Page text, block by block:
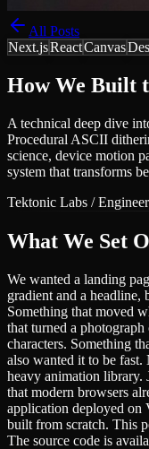
All Posts
Next.jsReactCanvas
How We Built
A technical deep dive
Procedural ASCII
science, device motion
system that transforms
Tektonic Labs /
What We Set
We wanted a landing
gradient and a headline,
Something that moved
that turned a
characters. Something
also wanted it to be
heavy animation library.
that modern browsers
application deployed on
built from scratch. This
The source code is